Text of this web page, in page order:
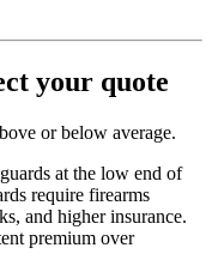
your quote
or below average.
at the low end of
require firearms
and higher insurance.
premium over